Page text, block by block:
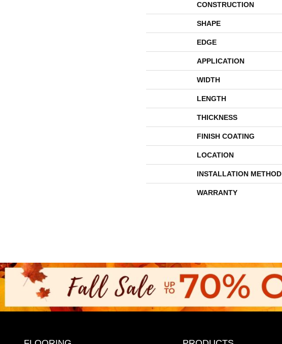
CONSTRUCTION
SHAPE
EDGE
APPLICATION
WIDTH
LENGTH
THICKNESS
FINISH COATING
LOCATION
INSTALLATION METHOD
WARRANTY